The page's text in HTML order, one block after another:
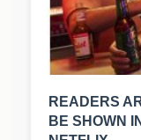
READERS
BE SHOWN